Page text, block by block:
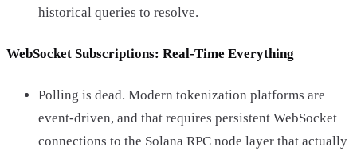
historical queries to resolve.
WebSocket Subscriptions: Real-Time Everything
Polling is dead. Modern tokenization platforms are
event-driven, and that requires persistent WebSocket
connections to the Solana RPC node layer that actually